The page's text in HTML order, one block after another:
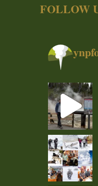
FOLLOW